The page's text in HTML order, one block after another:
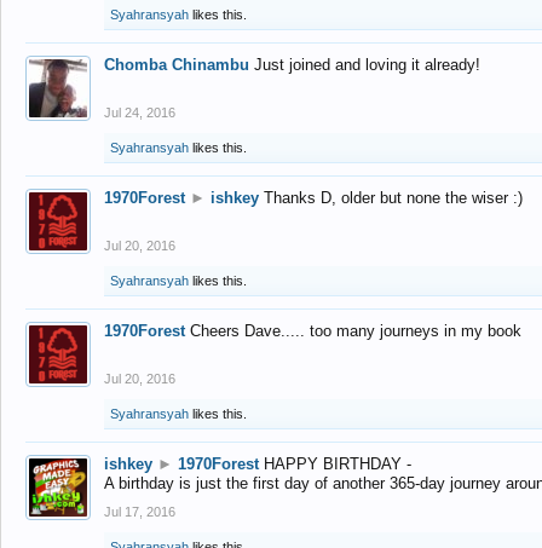
Syahransyah likes this.
Chomba Chinambu Just joined and loving it already!
Jul 24, 2016
Syahransyah likes this.
1970Forest ► ishkey Thanks D, older but none the wiser :)
Jul 20, 2016
Syahransyah likes this.
1970Forest Cheers Dave..... too many journeys in my book
Jul 20, 2016
Syahransyah likes this.
ishkey ► 1970Forest HAPPY BIRTHDAY -
A birthday is just the first day of another 365-day journey
Jul 17, 2016